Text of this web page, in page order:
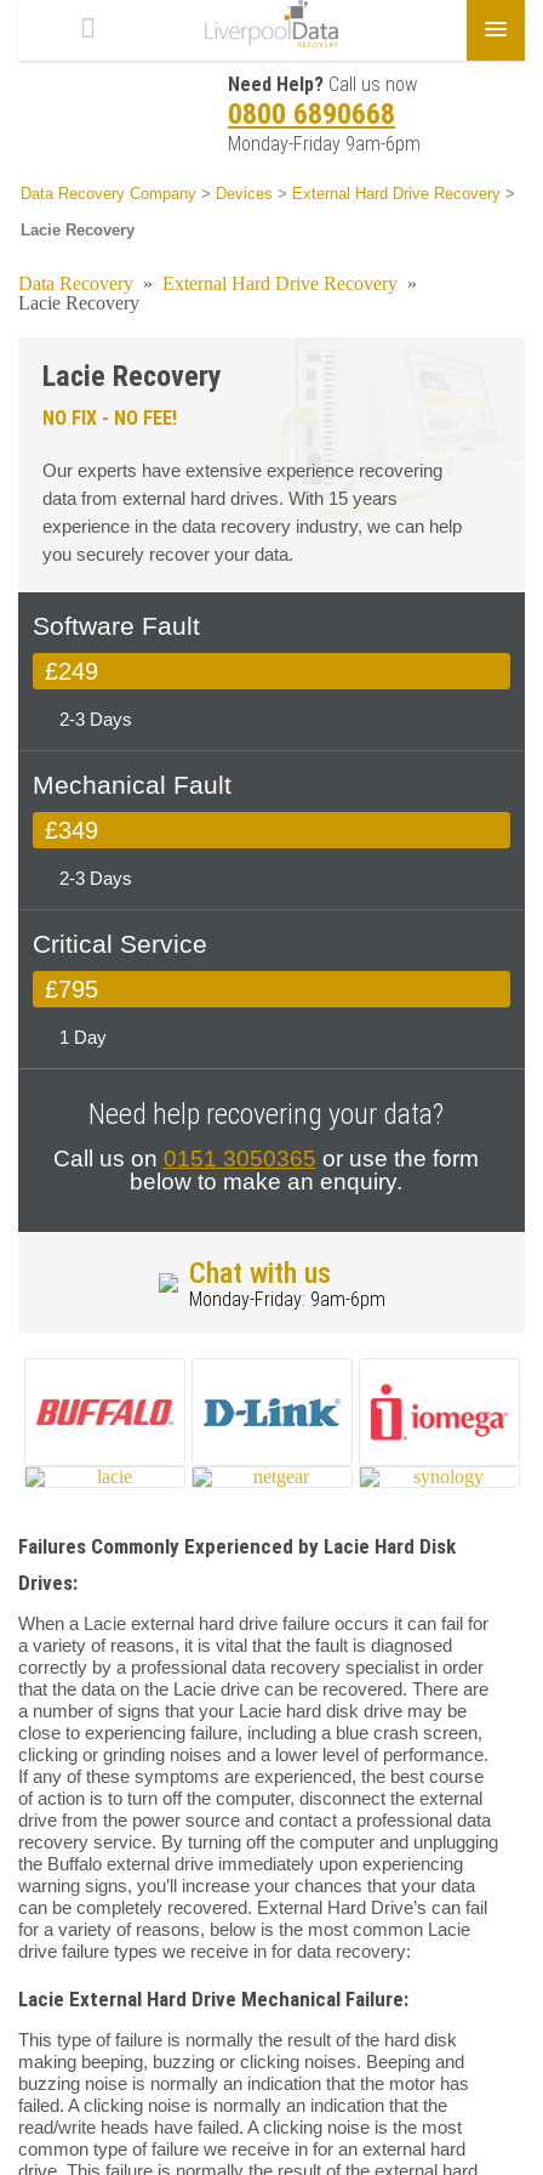
Need Help? Call us now
0800 6890668
Monday-Friday 9am-6pm
Data Recovery Company > Devices > External Hard Drive Recovery >
Lacie Recovery
Data Recovery » External Hard Drive Recovery »
Lacie Recovery
Lacie Recovery
NO FIX - NO FEE!
Our experts have extensive experience recovering
data from external hard drives. With 15 years
experience in the data recovery industry, we can help
you securely recover your data.
Software Fault
£249
2-3 Days
Mechanical Fault
£349
2-3 Days
Critical Service
£795
1 Day
Need help recovering your data?
Call us on 0151 3050365 or use the form
below to make an enquiry.
Chat with us
Monday-Friday: 9am-6pm
Failures Commonly Experienced by Lacie Hard Disk
Drives:
When a Lacie external hard drive failure occurs it can fail for
a variety of reasons, it is vital that the fault is diagnosed
correctly by a professional data recovery specialist in order
that the data on the Lacie drive can be recovered. There are
a number of signs that your Lacie hard disk drive may be
close to experiencing failure, including a blue crash screen,
clicking or grinding noises and a lower level of performance.
If any of these symptoms are experienced, the best course
of action is to turn off the computer, disconnect the external
drive from the power source and contact a professional data
recovery service. By turning off the computer and unplugging
the Buffalo external drive immediately upon experiencing
warning signs, you’ll increase your chances that your data
can be completely recovered. External Hard Drive’s can fail
for a variety of reasons, below is the most common Lacie
drive failure types we receive in for data recovery:
Lacie External Hard Drive Mechanical Failure:
This type of failure is normally the result of the hard disk
making beeping, buzzing or clicking noises. Beeping and
buzzing noise is normally an indication that the motor has
failed. A clicking noise is normally an indication that the
read/write heads have failed. A clicking noise is the most
common type of failure we receive in for an external hard
drive. This failure is normally the result of the external hard